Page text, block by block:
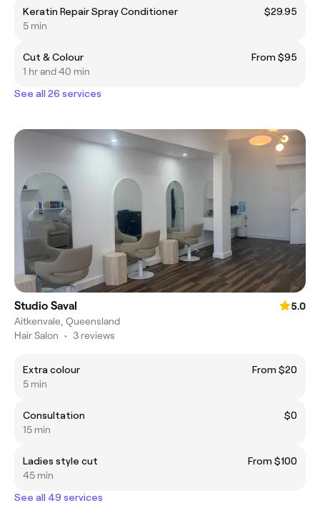
Keratin Repair Spray Conditioner
$29.95
5 min
Cut & Colour
From $95
1 hr and 40 min
See all 26 services
Studio Saval
5.0
Aitkenvale, Queensland
Hair Salon • 3 reviews
Extra colour
From $20
5 min
Consultation
$0
15 min
Ladies style cut
From $100
45 min
See all 49 services